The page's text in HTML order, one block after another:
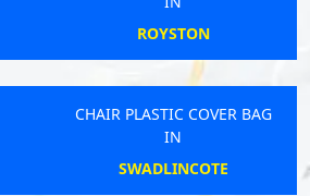
PLASTIC COVER BAG
SWADLINCOTE